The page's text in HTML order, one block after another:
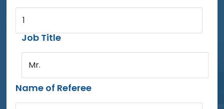
1
Job Title
Mr.
Name of Referee